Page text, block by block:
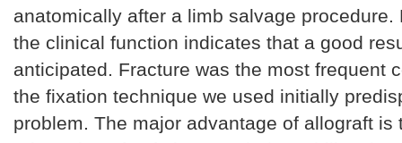
anatomically after a limb salvage procedure.
the clinical function indicates that a good
anticipated. Fracture was the most frequent
the fixation technique we used initially
problem. The major advantage of allograft is